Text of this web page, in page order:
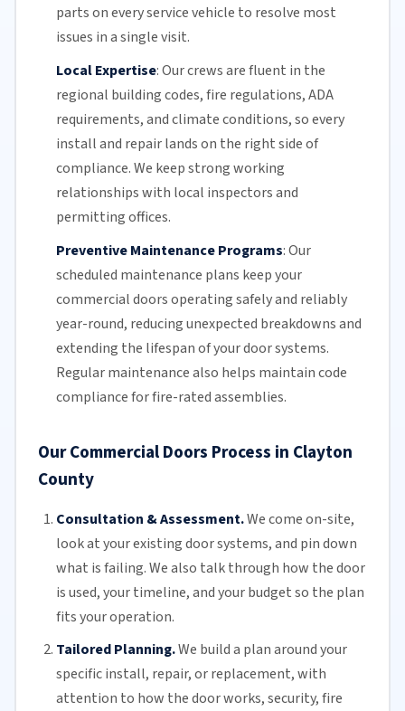
parts on every service vehicle to resolve most
issues in a single visit.
Local Expertise:Our crews are fluent in the
regional building codes, fire regulations,ADA
requirements, and climate conditions, so every
install and repair lands on the right side of
compliance. We keep strong working
relationships with local inspectors and
permitting offices.
Preventive Maintenance Programs:Our
scheduled maintenance plans keep your
commercial doorsoperating safely and reliably
year-round, reducing unexpected breakdowns and
extending the lifespan of your door systems.
Regular maintenancealso helps maintain code
compliance for fire-rated assemblies.
Our Commercial Doors Process in Clayton
County
Consultation & Assessment.We come on-site,
look at yourexisting doorsystems, and pin down
what is failing. We also talk through how the door
is used, your timeline, and your budget so the plan
fits your operation.
Tailored Planning.We build a plan around your
specific install, repair, or replacement, with
attention to how the door works, security, fire